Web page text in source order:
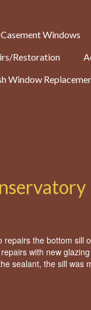
Windows
Restoration
Window
repairs the bottom sill
with new
sealant, the sill was